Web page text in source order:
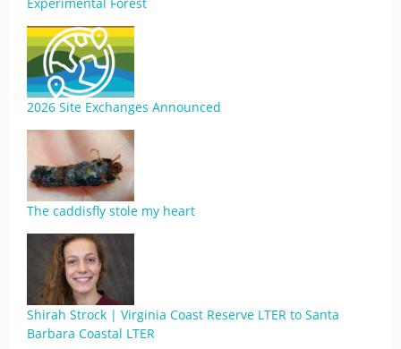
2026 Site Exchanges Announced
The caddisfly stole my heart
Shirah Strock | Virginia Coast Reserve LTER to Santa
Barbara Coastal LTER